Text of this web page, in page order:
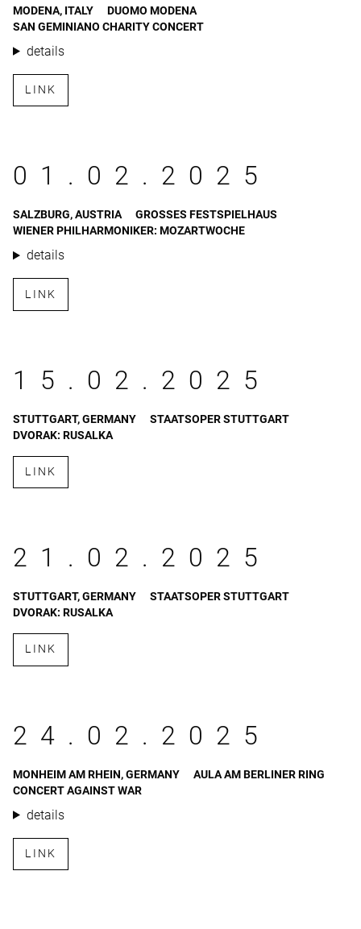
MODENA, ITALY
DUOMO MODENA
SAN GEMINIANO CHARITY CONCERT
details
LINK
01.02.2025
SALZBURG, AUSTRIA
GROSSES FESTSPIELHAUS
WIENER PHILHARMONIKER: MOZARTWOCHE
details
LINK
15.02.2025
STUTTGART, GERMANY
STAATSOPER STUTTGART
DVORAK: RUSALKA
LINK
21.02.2025
STUTTGART, GERMANY
STAATSOPER STUTTGART
DVORAK: RUSALKA
LINK
24.02.2025
MONHEIM AM RHEIN, GERMANY
AULA AM BERLINER RING
CONCERT AGAINST WAR
details
LINK